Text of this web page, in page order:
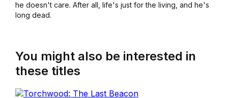
he doesn't care. After all, life's just for the living, and he's
long dead.
You might also be interested in
these titles